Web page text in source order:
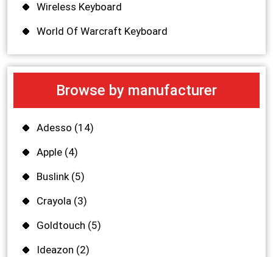
Wireless Keyboard
World Of Warcraft Keyboard
Browse by manufacturer
Adesso (14)
Apple (4)
Buslink(5)
Crayola (3)
Goldtouch (5)
Ideazon (2)